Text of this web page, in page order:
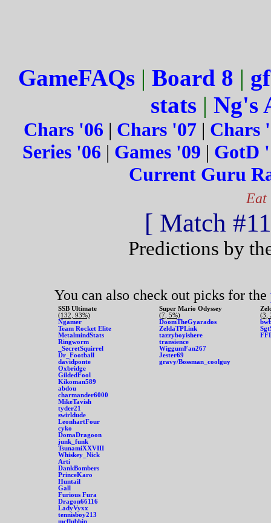
GameFAQs| Board 8 |
stats | Ng's
Chars '06 | Chars '07 | Chars
Series '06 | Games '09 | GotD
Current Guru
Eat
[ Match
Predictions by
You can also check out picks for the
SSB Ultimate
(132, 93%)
Ngamer
Team Rocket Elite
MetalmindStats
Ringworm
_SecretSquirrel
Dr_Football
davidponte
Oxbridge
GildedFool
Kikoman589
abdou
charmander6000
MikeTavish
tyder21
swirldude
LeonhartFour
cyko
DomaDragoon
junk_funk
TsunamiXXVIII
Whiskey_Nick
Arti
DankBombers
PrinceKaro
Huntail
Gall
Furious Fura
Dragon66116
LadyVyxx
tennisboy213
mcflubbin
Super Mario Odyssey
(7, 5%)
DoomTheGyarados
ZeldaTPLink
tazzyboyishere
transience
WiggumFan267
Jester69
gravy/Bossman_coolguy
(3,